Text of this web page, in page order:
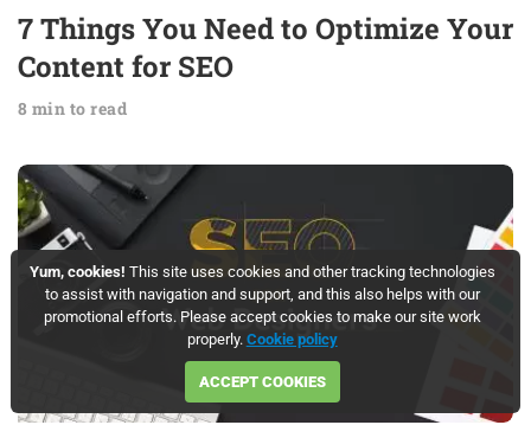
Yum, cookies! This site uses cookies and other tracking technologies
to assist with navigation and support, and this also helps with our
promotional efforts. Please accept cookies to make our site work
properly. Cookie policy
ACCEPT COOKIES
7 Things You Need to Optimize Your
Content for SEO
8 min to read